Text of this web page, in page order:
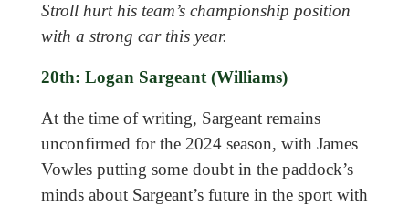
Stroll hurt his team’s championship position
with a strong car this year.
20th: Logan Sargeant (Williams)
At the time of writing, Sargeant remains
unconfirmed for the 2024 season, with James
Vowles putting some doubt in the paddock’s
minds about Sargeant’s future in the sport with